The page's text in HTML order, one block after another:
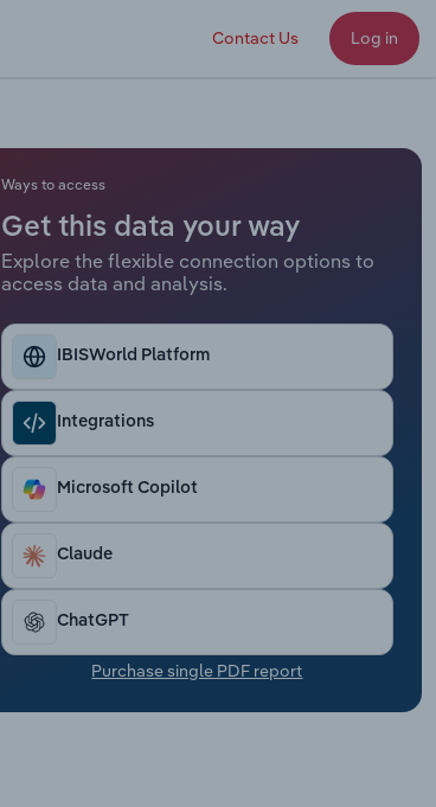
Contact Us Log in
Ways to access
Get this data your way
Explore the flexible connection options to
access data and analysis.
IBISWorld Platform
Integrations
Microsoft Copilot
Claude
ChatGPT
Purchase single PDF report